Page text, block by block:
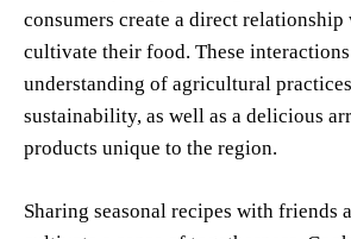
consumers create a direct relationship
cultivate their food. These
understanding of agricultural
sustainability, as well as a delicious
products unique to the region.
Sharing seasonal recipes with friends